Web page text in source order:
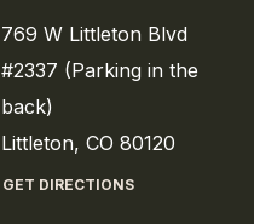
769 W Littleton Blvd
#2337 (Parking in the
back)
Littleton, CO 80120
GET DIRECTIONS